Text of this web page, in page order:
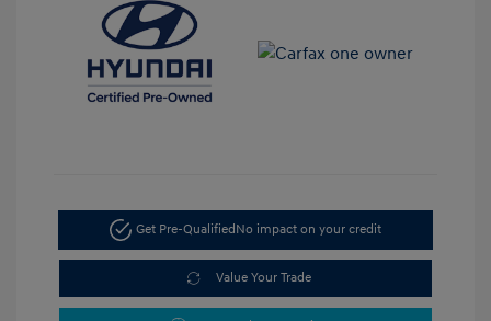
Get Pre-Qualified No impact on your credit
Value Your Trade